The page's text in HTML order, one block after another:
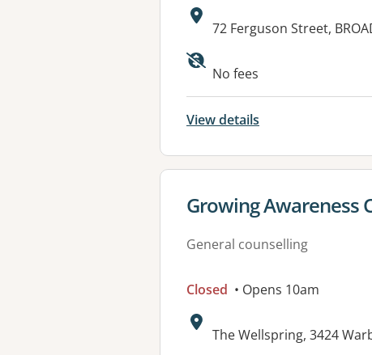
Address:
72 Ferguson Street,
Available facilities:
No fees
View details
View details for
Growing Awareness
General counselling
Closed • Opens 10am
Address:
The Wellspring, 3424